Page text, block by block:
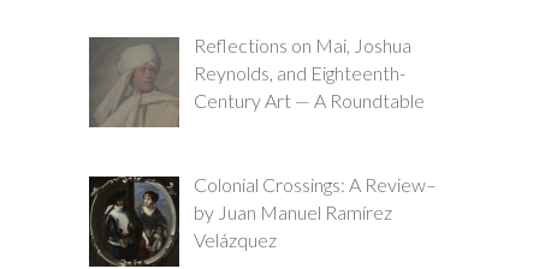
Reflections on Mai, Joshua
Reynolds, and Eighteenth-
Century Art — A Roundtable
Colonial Crossings: A Review–
by Juan Manuel Ramírez
Velázquez